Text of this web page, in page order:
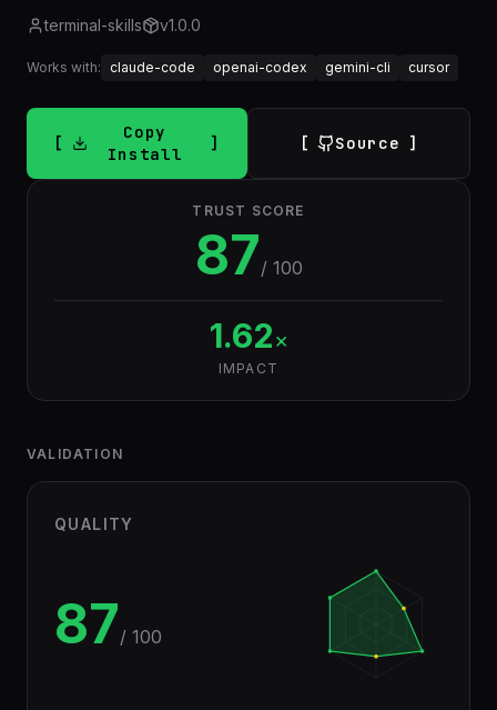
terminal-skills v1.0.0
Works with: claude-code openai-codex gemini-cli cursor
Copy
Install
Source
TRUST SCORE
87/ 100
1.62×
IMPACT
VALIDATION
QUALITY
87/ 100